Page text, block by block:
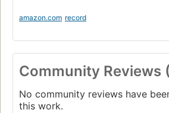
amazon.com record
Community Reviews
No community reviews have
this work.